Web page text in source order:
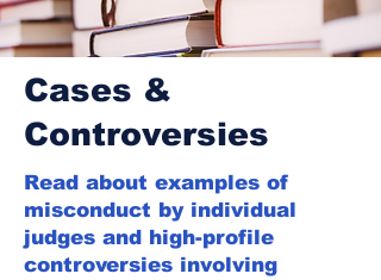
Cases &
Controversies
Read about examples of
misconduct by individual
judges and high-profile
controversies involving